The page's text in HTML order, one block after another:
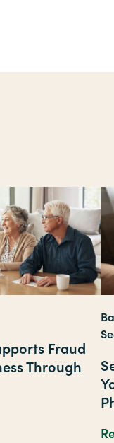
Fraud
Through
Supports